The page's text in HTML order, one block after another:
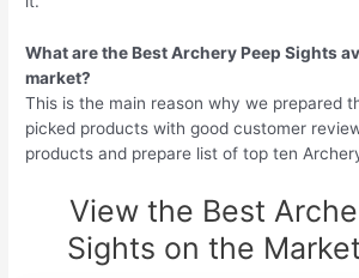
What are the Best Archery Peep Sights
market?
This is the main reason why we prepared
picked products with good customer
products and prepare list of top ten
View the Best
Sights on the